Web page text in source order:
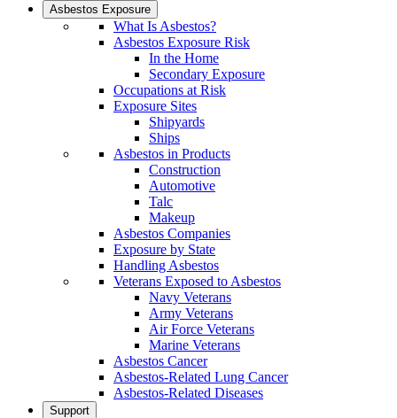
Asbestos Exposure
What Is Asbestos?
Asbestos Exposure Risk
In the Home
Secondary Exposure
Occupations at Risk
Exposure Sites
Shipyards
Ships
Asbestos in Products
Construction
Automotive
Talc
Makeup
Asbestos Companies
Exposure by State
Handling Asbestos
Veterans Exposed to Asbestos
Navy Veterans
Army Veterans
Air Force Veterans
Marine Veterans
Asbestos Cancer
Asbestos-Related Lung Cancer
Asbestos-Related Diseases
Support